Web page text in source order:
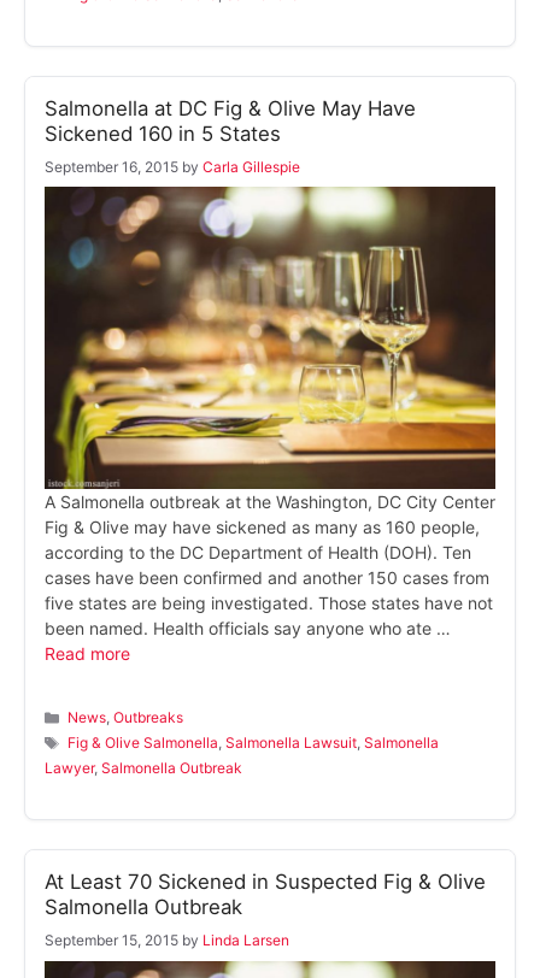
Salmonella at DC Fig & Olive May Have
Sickened 160 in 5 States
September 16, 2015 by Carla Gillespie
A Salmonella outbreak at the Washington, DC City Center
Fig & Olive may have sickened as many as 160 people,
according to the DC Department of Health (DOH). Ten
cases have been confirmed and another 150 cases from
five states are being investigated. Those states have not
been named. Health officials say anyone who ate …
Read more
Categories
News,Outbreaks
Tags
Fig & Olive Salmonella,Salmonella Lawsuit,Salmonella
Lawyer, Salmonella Outbreak
At Least 70 Sickened in Suspected Fig & Olive
Salmonella Outbreak
September 15, 2015 by Linda Larsen